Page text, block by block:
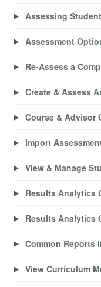
Assessing
Assessment
Re-Assess a
Create & Assess
Course & Advisor
Import
View & Manage
Results Analytics
Results Analytics
Common Reports
View Curriculum